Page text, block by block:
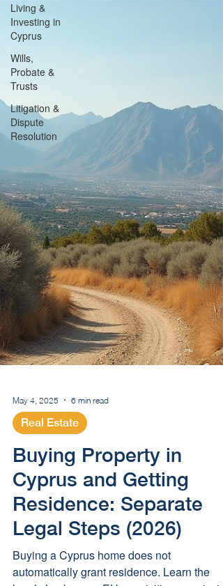
Living &
Investing in
Cyprus
Wills,
Probate &
Trusts
Litigation &
Dispute
Resolution
May 4, 2025 6 min read
Real Estate
Buying Property in
Cyprus and Getting
Residence: Separate
Legal Steps (2026)
Buying a Cyprus home does not